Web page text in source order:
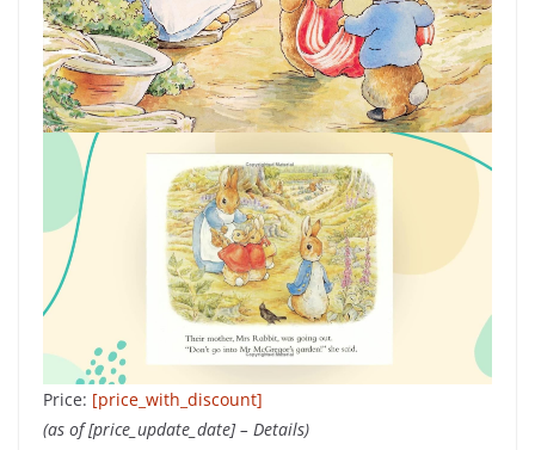
Price: [price_with_discount]
(as of [price_update_date] – Details)